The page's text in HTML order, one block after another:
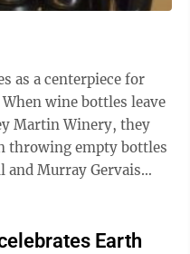
as a centerpiece for
Martin Winery, they
and Murray Gervais
Earth